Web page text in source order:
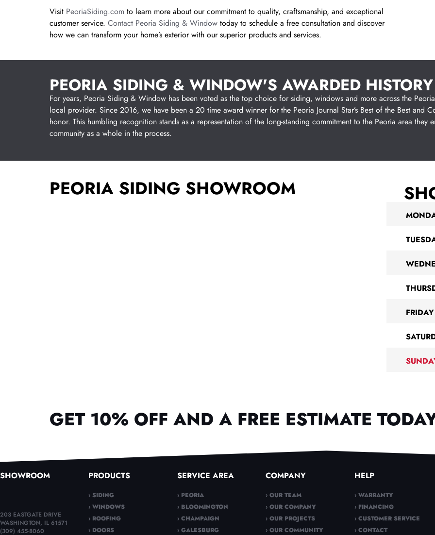
Visit PeoriaSiding.com to learn more about our commitment to quality, craftsmanship, and exceptional
customer service. Contact Peoria Siding & Window today to schedule a free consultation and discover
how we can transform your home’s exterior with our superior products and services.
PEORIA SIDING & WINDOW'S AWARDED HISTORY
For years, Peoria Siding & Window has been voted as the top choice for siding, windows and more across the
local provider. Since 2016, we have been a 20 time award winner for the Peoria Journal Star’s Best of the Best and
honor. This humbling recognition stands as a representation of the long-standing commitment to the Peoria area they
community as a whole in the process.
PEORIA SIDING SHOWROOM
FRIDAY
GET 10% OFF AND A FREE ESTIMATE
SHOWROOM
203 EASTGATE DRIVE
WASHINGTON, IL 61571
(309) 455-8060
PRODUCTS
› SIDING
› WINDOWS
› ROOFING
› DOORS
SERVICE AREA
› PEORIA
› BLOOMINGTON
› CHAMPAIGN
› GALESBURG
COMPANY
› OUR TEAM
› OUR COMPANY
› OUR PROJECTS
› OUR COMMUNITY
HELP
› WARRANTY
› FINANCING
› CUSTOMER SERVICE
› CONTACT